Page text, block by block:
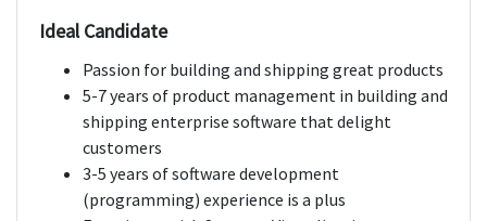
Ideal Candidate
Passion for building and shipping great products
5-7 years of product management in building and
shipping enterprise software that delight
customers
3-5 years of software development
(programming) experience is a plus